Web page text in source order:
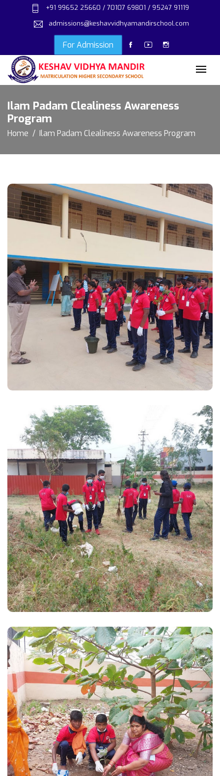
+91 99652 25660 / 70107 69801 / 95247 91119
admissions@keshavvidhyamandirschool.com
For Admission
Ilam Padam Clealiness Awareness
Program
Home Ilam Padam Clealiness Awareness Program